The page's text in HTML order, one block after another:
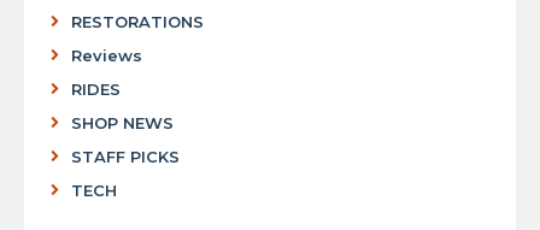
RESTORATIONS
Reviews
RIDES
SHOP NEWS
STAFF PICKS
TECH